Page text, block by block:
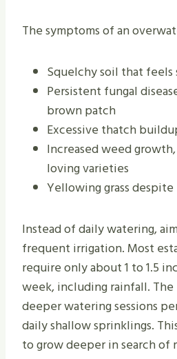
The symptoms of an
Squelchy soil that
Persistent fungal
brown patch
Excessive thatch
Increased weed
loving varieties
Yellowing grass
Instead of daily watering,
frequent irrigation. Most
require only about 1 to 1.5
week, including rainfall. The
deeper watering sessions
daily shallow sprinklings.
to grow deeper in search of